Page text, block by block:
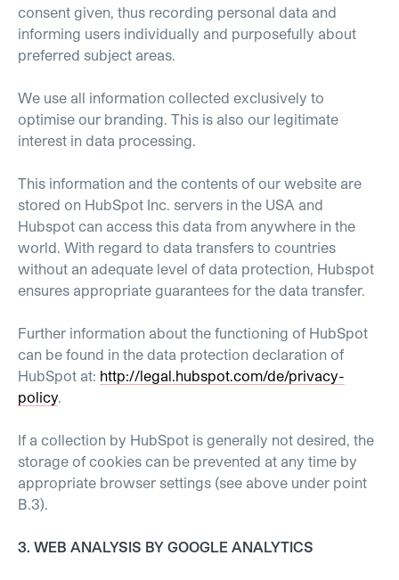
consent given, thus recording personal data and
informing users individually and purposefully about
preferred subject areas.
We use all information collected exclusively to
optimise our branding. This is also our legitimate
interest in data processing.
This information and the contents of our website are
stored on HubSpot Inc. servers in the USA and
Hubspot can access this data from anywhere in the
world. With regard to data transfers to countries
without an adequate level of data protection, Hubspot
ensures appropriate guarantees for the data transfer.
Further information about the functioning of HubSpot
can be found in the data protection declaration of
HubSpot at: http://legal.hubspot.com/de/privacy-
policy.
If a collection by HubSpot is generally not desired, the
storage of cookies can be prevented at any time by
appropriate browser settings (see above under point
B.3).
3. WEB ANALYSIS BY GOOGLE ANALYTICS